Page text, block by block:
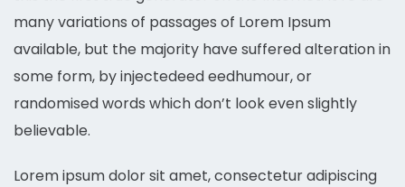
many variations of passages of Lorem Ipsum
available, but the majority have suffered alteration in
some form, by injectedeed eedhumour, or
randomised words which don’t look even slightly
believable.
Lorem ipsum dolor sit amet, consectetur adipiscing